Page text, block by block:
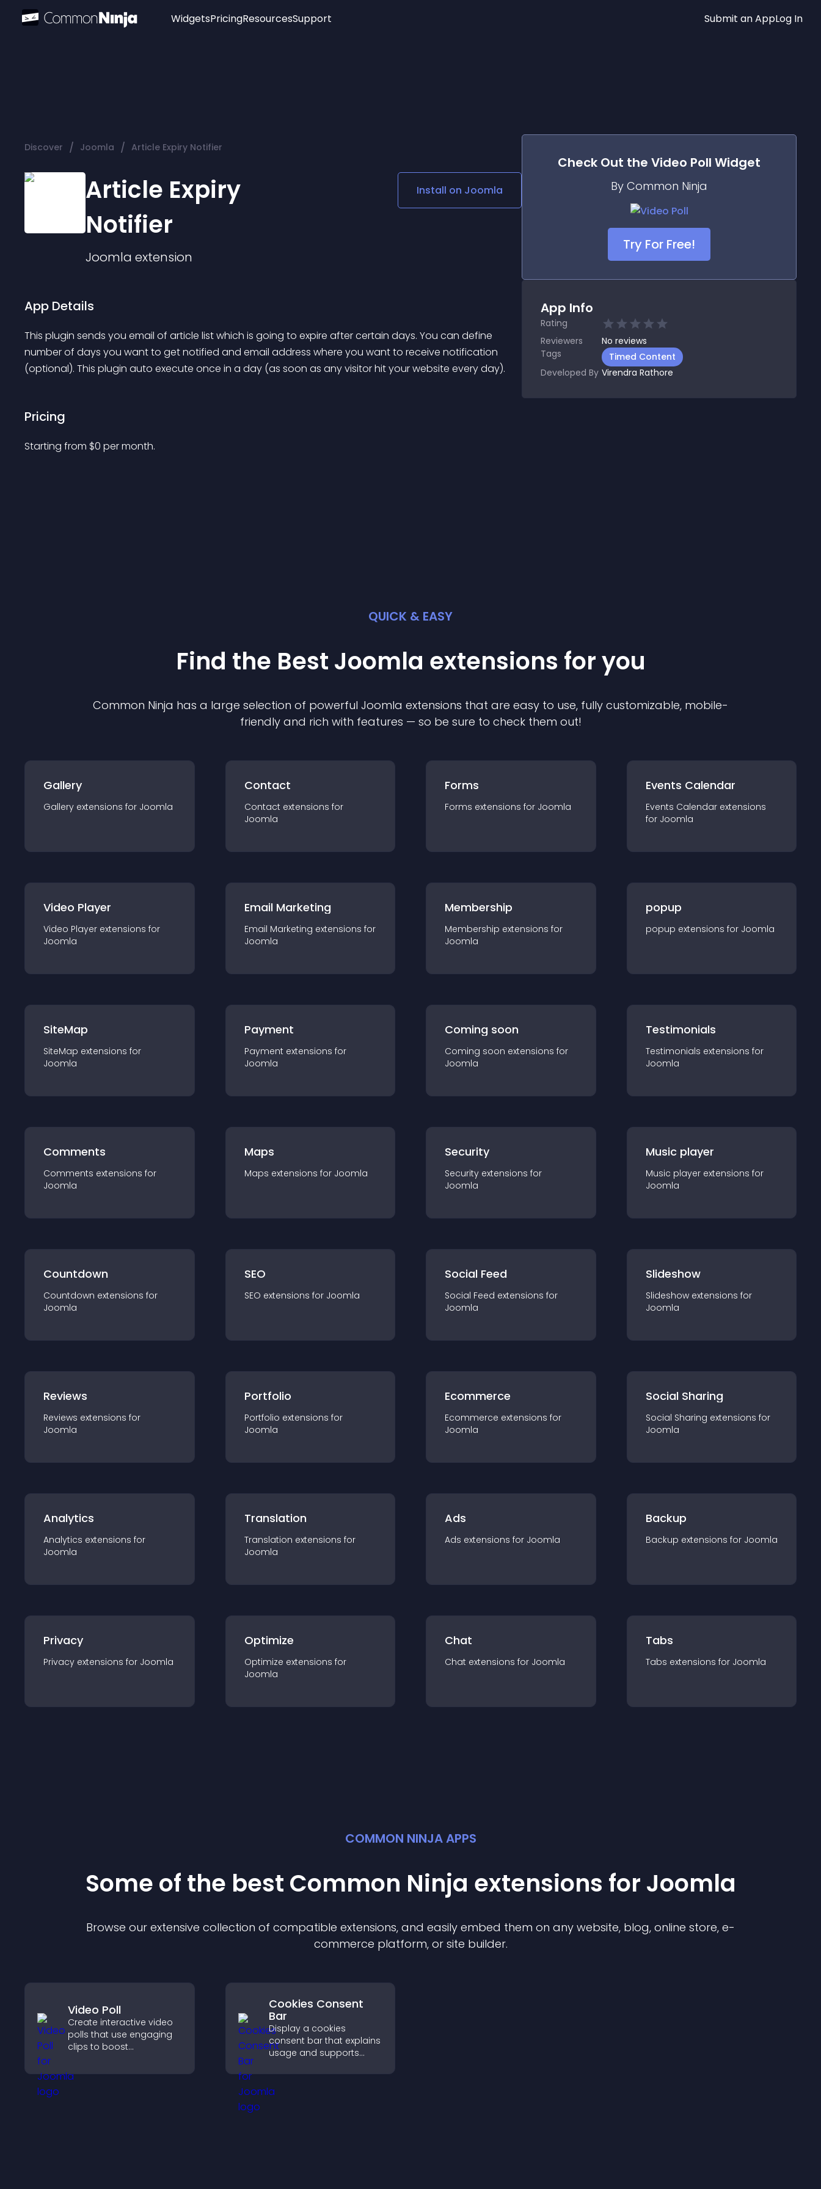
Widgets
Audio Player
Social Media Links
Lottie Player
PricingResourcesSupport Submit an AppLog In
Discover / Joomla / Article Expiry Notifier
Article Expiry
Notifier
Joomla extension
Install on Joomla
App Details
This plugin sends you email of article list which is going to expire after certain days. You can define
number of days you want to get notified and email address where you want to receive notification
(optional). This plugin auto execute once in a day (as soon as any visitor hit your website every day).
Pricing
Starting from $0 per month.
Check Out the Video Poll Widget
By Common Ninja
Try For Free!
App Info
Rating
Reviewers
No reviews
Tags
Timed Content
Developed By Virendra Rathore
QUICK & EASY
Find the Best Joomla extensions for you
Common Ninja has a large selection of powerful Joomla extensions that are easy to use, fully customizable, mobile-
friendly and rich with features — so be sure to check them out!
Gallery
Gallery extensions for Joomla
Contact
Contact extensions for
Joomla
Forms
Forms extensions for Joomla
Events Calendar
Events Calendar extensions
for Joomla
Video Player
Video Player extensions for
Joomla
Email Marketing
Email Marketing extensions for
Joomla
Membership
Membership extensions for
Joomla
popup
popup extensions for Joomla
SiteMap
SiteMap extensions for
Joomla
Payment
Payment extensions for
Joomla
Coming soon
Coming soon extensions for
Joomla
Testimonials
Testimonials extensions for
Joomla
Comments
Comments extensions for
Joomla
Maps
Maps extensions for Joomla
Security
Security extensions for
Joomla
Music player
Music player extensions for
Joomla
Countdown
Countdown extensions for
Joomla
SEO
SEO extensions for Joomla
Social Feed
Social Feed extensions for
Joomla
Slideshow
Slideshow extensions for
Joomla
Reviews
Reviews extensions for
Joomla
Portfolio
Portfolio extensions for
Joomla
Ecommerce
Ecommerce extensions for
Joomla
Social Sharing
Social Sharing extensions for
Joomla
Analytics
Analytics extensions for
Joomla
Translation
Translation extensions for
Joomla
Ads
Ads extensions for Joomla
Backup
Backup extensions for Joomla
Privacy
Privacy extensions for Joomla
Optimize
Optimize extensions for
Joomla
Chat
Chat extensions for Joomla
Tabs
Tabs extensions for Joomla
COMMON NINJA APPS
Some of the best Common Ninja extensions for Joomla
Browse our extensive collection of compatible extensions, and easily embed them on any website, blog, online store, e-
commerce platform, or site builder.
Video Poll
Create interactive video
polls that use engaging
clips to boost
insights, and help visitors
vote in a more dynamic
Cookies Consent
Bar
Display a cookies
consent bar that explains
usage and supports
enhancing user trust and
legal clarity.